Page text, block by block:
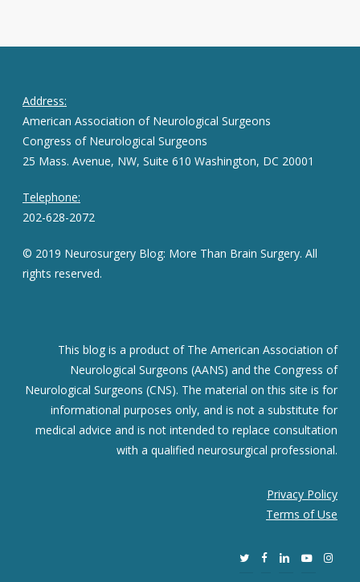
Address:
American Association of Neurological Surgeons
Congress of Neurological Surgeons
25 Mass. Avenue, NW, Suite 610 Washington, DC 20001
Telephone:
202-628-2072
© 2019 Neurosurgery Blog: More Than Brain Surgery. All
rights reserved.
This blog is a product of The American Association of
Neurological Surgeons (AANS) and the Congress of
Neurological Surgeons (CNS). The material on this site is for
informational purposes only, and is not a substitute for
medical advice and is not intended to replace consultation
with a qualified neurosurgical professional.
Privacy Policy
Terms of Use